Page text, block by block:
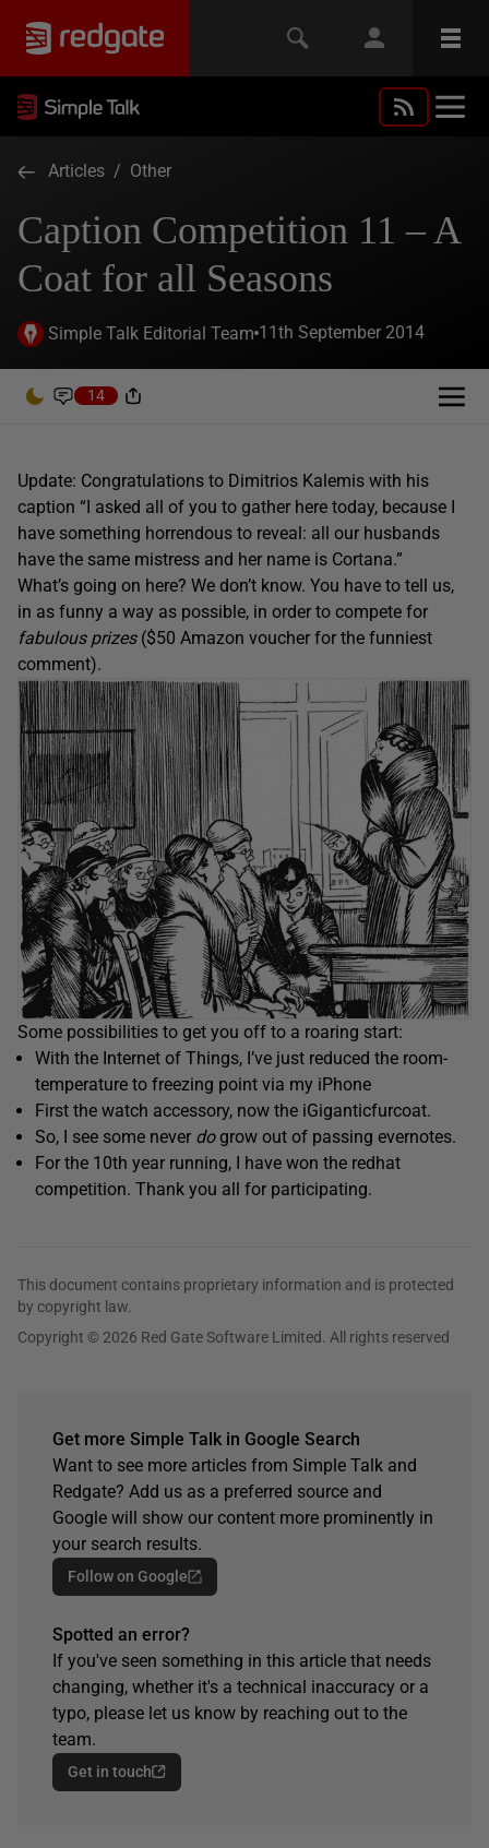
Articles / Other
Caption Competition 11 – A
Coat for all Seasons
Simple Talk Editorial Team 11th September 2014
14
Update: Congratulations to Dimitrios Kalemis with his
caption “I asked all of you to gather here today, because I
have something horrendous to reveal: all our husbands
have the same mistress and her name is Cortana.”
What’s going on here? We don’t know. You have to tell us,
in as funny a way as possible, in order to compete for
fabulous prizes($50 Amazon voucher for the funniest
comment).
Some possibilities to get you off to a roaring start:
With the Internet of Things, I’ve just reduced the room-
temperature to freezing point via my iPhone
First the watch accessory, now the iGiganticfurcoat.
So, I see some never dogrow out of passing evernotes.
For the 10th year running, I have won the redhat
competition. Thank you all for participating.
This document contains proprietary information and is protected
by copyright law.
Copyright © 2026 Red Gate Software Limited. All rights reserved
Get more Simple Talk in Google Search
Want to see more articles from Simple Talk and
Redgate? Add us as a preferred source and
Google will show our content more prominently in
your search results.
Follow on Google
Spotted an error?
If you've seen something in this article that needs
changing, whether it's a technical inaccuracy or a
typo, please let us know by reaching out to the
team.
Get in touch